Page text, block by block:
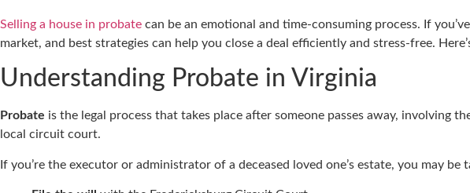
Selling a house in probate can be an emotional and time-consuming process. If
market, and best strategies can help you close a deal efficiently and stress-free.
Understanding Probate in Virginia
Probate is the legal process that takes place after someone passes away,
local circuit court.
If you’re the executor or administrator of a deceased loved one’s estate, you may